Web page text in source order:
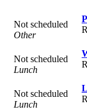
Not scheduled
Other
Not scheduled
Lunch
Not scheduled
Lunch